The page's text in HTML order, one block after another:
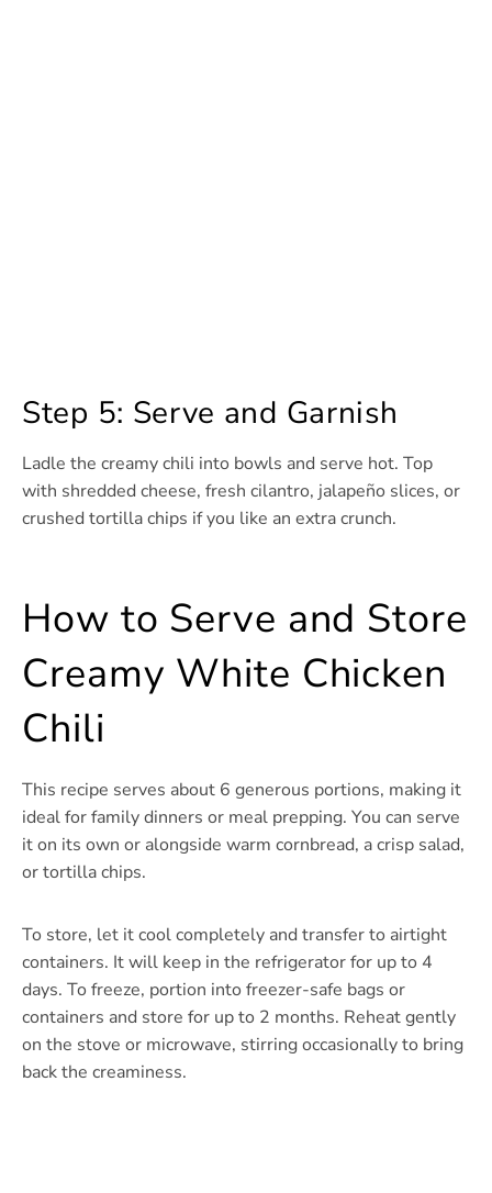
Step 5: Serve and Garnish
Ladle the creamy chili into bowls and serve hot. Top
with shredded cheese, fresh cilantro, jalapeño slices, or
crushed tortilla chips if you like an extra crunch.
How to Serve and Store
Creamy White Chicken
Chili
This recipe serves about 6 generous portions, making it
ideal for family dinners or meal prepping. You can serve
it on its own or alongside warm cornbread, a crisp salad,
or tortilla chips.
To store, let it cool completely and transfer to airtight
containers. It will keep in the refrigerator for up to 4
days. To freeze, portion into freezer-safe bags or
containers and store for up to 2 months. Reheat gently
on the stove or microwave, stirring occasionally to bring
back the creaminess.